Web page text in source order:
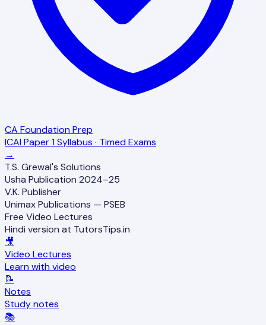
CA Foundation Prep
ICAI Paper 1 Syllabus · Timed Exams
→
T.S. Grewal's Solutions
Usha Publication 2024–25
V.K. Publisher
Unimax Publications — PSEB
Free Video Lectures
Hindi version at TutorsTips.in
🎥
Video Lectures
Learn with video
📝
Notes
Study notes
📚